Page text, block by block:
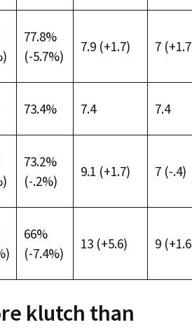
77.8%
(-5.7%)
7.9 (+1.7) 7
73.4% 7.4 7.4
73.2%
(-.2%)
9.1 (+1.7) 7 (-.4)
66%
(-7.4%)
13 (+5.6) 9
klutch than